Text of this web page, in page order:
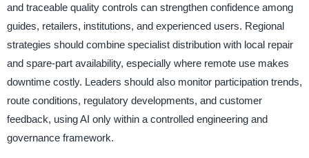
and traceable quality controls can strengthen confidence among
guides, retailers, institutions, and experienced users. Regional
strategies should combine specialist distribution with local repair
and spare-part availability, especially where remote use makes
downtime costly. Leaders should also monitor participation trends,
route conditions, regulatory developments, and customer
feedback, using AI only within a controlled engineering and
governance framework.